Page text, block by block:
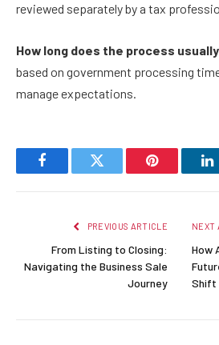
reviewed separately by a tax
How long does the process
based on government processing
manage expectations.
FacebookTwitter Pinterest
PREVIOUS ARTICLE
From Listing to Closing:
Navigating the Business Sale
Journey
NEXT
How
Shift